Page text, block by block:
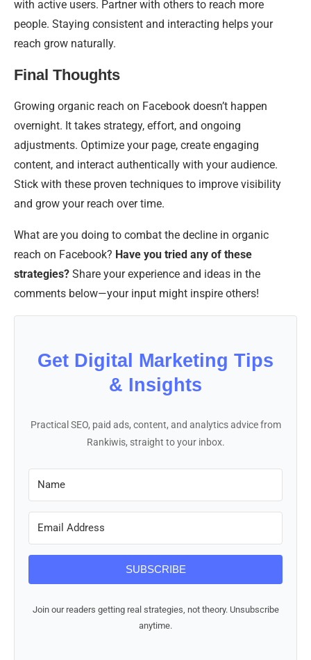
with active users. Partner with others to reach more
people. Staying consistent and interacting helps your
reach grow naturally.
Final Thoughts
Growing organic reach on Facebook doesn’t happen
overnight. It takes strategy, effort, and ongoing
adjustments. Optimize your page, create engaging
content, and interact authentically with your audience.
Stick with these proven techniques to improve visibility
and grow your reach over time.
What are you doing to combat the decline in organic
reach on Facebook? Have you tried any of these
strategies? Share your experience and ideas in the
comments below—your input might inspire others!
Get Digital Marketing Tips
& Insights
Practical SEO, paid ads, content, and analytics advice from
Rankiwis, straight to your inbox.
SUBSCRIBE
Join our readers getting real strategies, not theory. Unsubscribe
anytime.